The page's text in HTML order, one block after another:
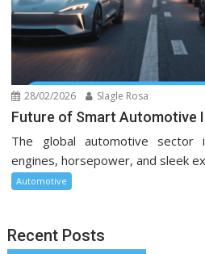
28/02/2026 Slagle Rosa
Future of Smart Automotive
The global automotive
engines, horsepower, and sleek
Automotive
Recent Posts